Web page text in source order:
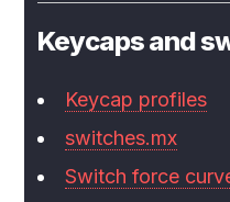
Keycaps and
Keycap profiles
switches.mx
Switch force